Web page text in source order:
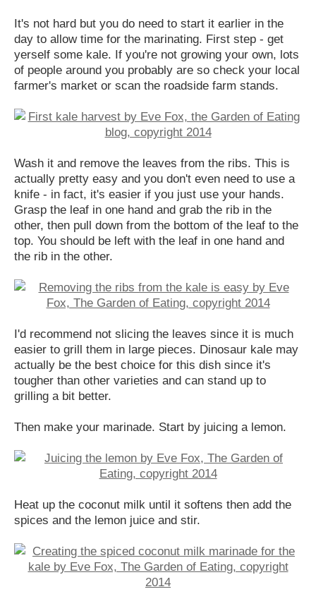
It's not hard but you do need to start it earlier in the
day to allow time for the marinating. First step - get
yerself some kale. If you're not growing your own, lots
of people around you probably are so check your local
farmer's market or scan the roadside farm stands.
Wash it and remove the leaves from the ribs. This is
actually pretty easy and you don't even need to use a
knife - in fact, it's easier if you just use your hands.
Grasp the leaf in one hand and grab the rib in the
other, then pull down from the bottom of the leaf to the
top. You should be left with the leaf in one hand and
the rib in the other.
I'd recommend not slicing the leaves since it is much
easier to grill them in large pieces. Dinosaur kale may
actually be the best choice for this dish since it's
tougher than other varieties and can stand up to
grilling a bit better.
Then make your marinade. Start by juicing a lemon.
Heat up the coconut milk until it softens then add the
spices and the lemon juice and stir.